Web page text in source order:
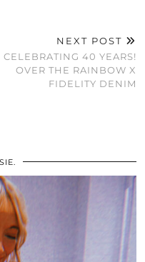
NEXT POST
CELEBRATING 40 YEARS!
OVER THE RAINBOW X
FIDELITY DENIM